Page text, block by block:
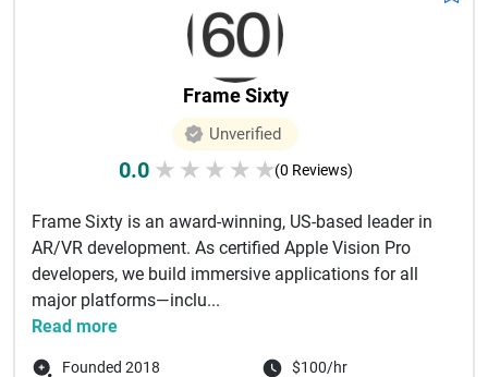
Frame Sixty
Unverified
0.0 ★ ★ ★ ★ ★(0 Reviews)
Frame Sixty is an award-winning, US-based leader in
AR/VR development. As certified Apple Vision Pro
developers, we build immersive applications for all
major platforms—inclu...
Read more
Founded 2018 $100/hr